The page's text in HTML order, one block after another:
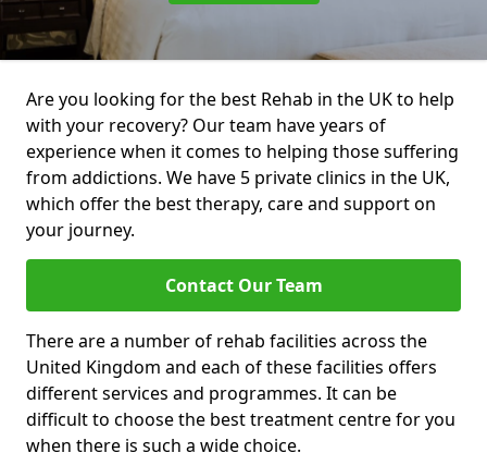
Are you looking for the best Rehab in the UK to help
with your recovery? Our team have years of
experience when it comes to helping those suffering
from addictions. We have 5 private clinics in the UK,
which offer the best therapy, care and support on
your journey.
Contact Our Team
There are a number of rehab facilities across the
United Kingdom and each of these facilities offers
different services and programmes. It can be
difficult to choose the best treatment centre for you
when there is such a wide choice.